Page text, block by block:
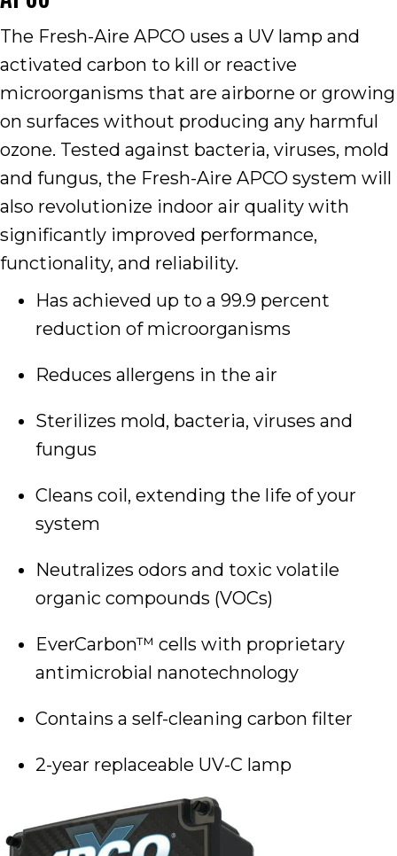
The Fresh-Aire APCO uses a UV lamp and
activated carbon to kill or reactive
microorganisms that are airborne or growing
on surfaces without producing any harmful
ozone. Tested against bacteria, viruses, mold
and fungus, the Fresh-Aire APCO system will
also revolutionize indoor air quality with
significantly improved performance,
functionality, and reliability.
Has achieved up to a 99.9 percent
reduction of microorganisms
Reduces allergens in the air
Sterilizes mold, bacteria, viruses and
fungus
Cleans coil, extending the life of your
system
Neutralizes odors and toxic volatile
organic compounds (VOCs)
EverCarbon™ cells with proprietary
antimicrobial nanotechnology
Contains a self-cleaning carbon filter
2-year replaceable UV-C lamp